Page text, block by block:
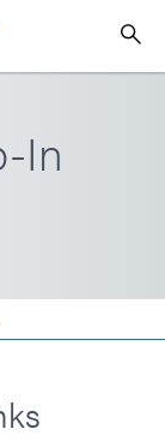
In